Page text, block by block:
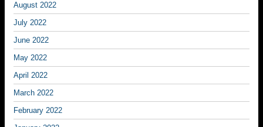
August 2022
July 2022
June 2022
May 2022
April 2022
March 2022
February 2022